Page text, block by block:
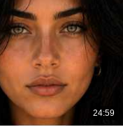
24:59